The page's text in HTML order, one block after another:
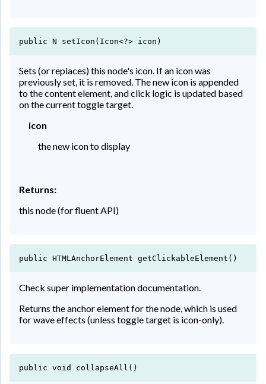
public N setIcon(Icon<?> icon)
Sets (or replaces) this node's icon. If an icon was
previously set, it is removed. The new icon is appended
to the content element, and click logic is updated based
on the current toggle target.
icon
the new icon to display
Returns:
this node (for fluent API)
public HTMLAnchorElement getClickableElement()
Check super implementation documentation.
Returns the anchor element for the node, which is used
for wave effects (unless toggle target is icon-only).
public void collapseAll()